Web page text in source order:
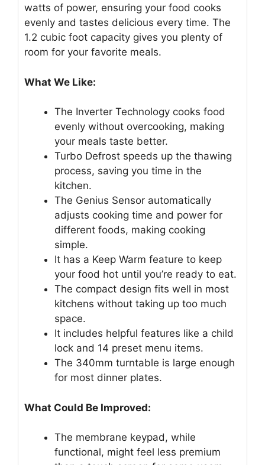
watts of power, ensuring your food cooks
evenly and tastes delicious every time. The
1.2 cubic foot capacity gives you plenty of
room for your favorite meals.
What We Like:
The Inverter Technology cooks food
evenly without overcooking, making
your meals taste better.
Turbo Defrost speeds up the thawing
process, saving you time in the
kitchen.
The Genius Sensor automatically
adjusts cooking time and power for
different foods, making cooking
simple.
It has a Keep Warm feature to keep
your food hot until you’re ready to eat.
The compact design fits well in most
kitchens without taking up too much
space.
It includes helpful features like a child
lock and 14 preset menu items.
The 340mm turntable is large enough
for most dinner plates.
What Could Be Improved:
The membrane keypad, while
functional, might feel less premium